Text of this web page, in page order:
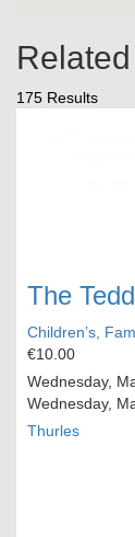
175 Results
The
Children’s,
€10.00
Wednesday,
Wednesday,
Thurles